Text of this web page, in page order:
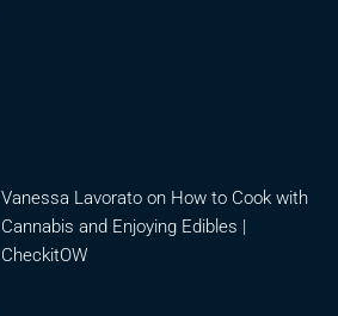
Vanessa Lavorato on How to Cook with
Cannabis and Enjoying Edibles |
CheckitOW